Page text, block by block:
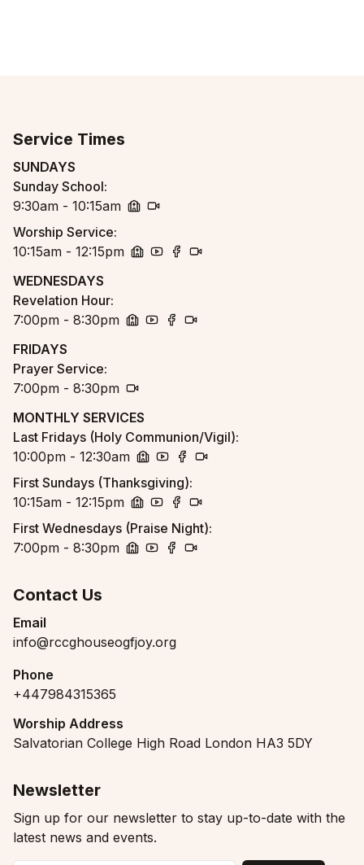
Service Times
SUNDAYS
Sunday School:
9:30am - 10:15am
Worship Service:
10:15am - 12:15pm
WEDNESDAYS
Revelation Hour:
7:00pm - 8:30pm
FRIDAYS
Prayer Service:
7:00pm - 8:30pm
MONTHLY SERVICES
Last Fridays (Holy Communion/Vigil):
10:00pm - 12:30am
First Sundays (Thanksgiving):
10:15am - 12:15pm
First Wednesdays (Praise Night):
7:00pm - 8:30pm
Contact Us
Email
info@rccghouseogfjoy.org
Phone
+447984315365
Worship Address
Salvatorian College High Road London HA3 5DY
Newsletter
Sign up for our newsletter to stay up-to-date with the
latest news and events.